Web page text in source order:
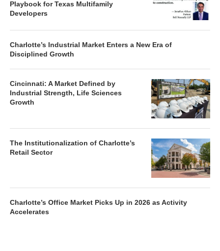
Playbook for Texas Multifamily
Developers
Charlotte’s Industrial Market Enters a New Era of
Disciplined Growth
Cincinnati: A Market Defined by
Industrial Strength, Life Sciences
Growth
The Institutionalization of Charlotte’s
Retail Sector
Charlotte’s Office Market Picks Up in 2026 as Activity
Accelerates